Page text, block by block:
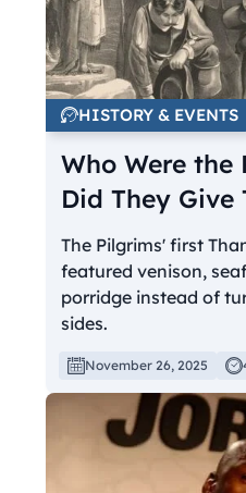
HISTORY & EVENTS
Who Were
Did They Give
The Pilgrims' first
featured venison,
porridge instead of
sides.
November 26, 2025